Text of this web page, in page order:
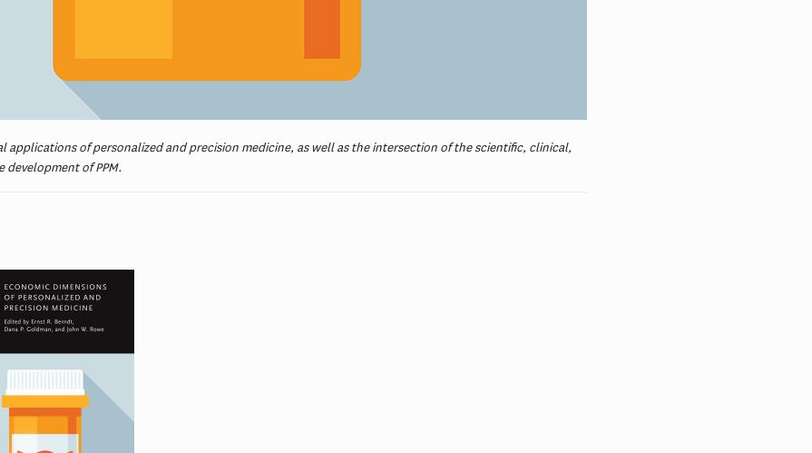
applications of personalized and precision medicine, as well as the intersection of the scientific, clinical,
of PPM.